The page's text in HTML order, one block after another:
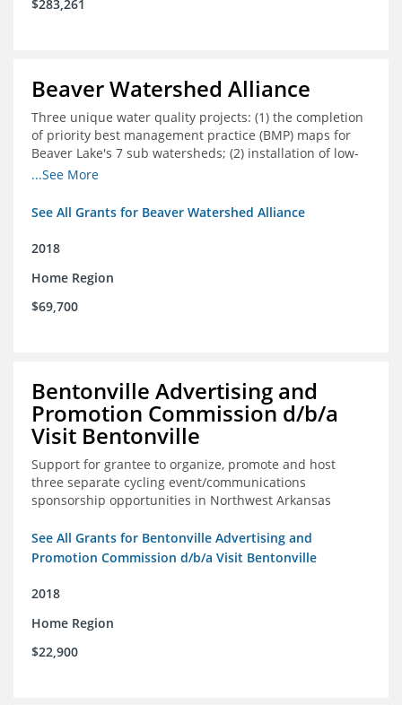
$283,261
Beaver Watershed Alliance
Three unique water quality projects: (1) the completion
of priority best management practice (BMP) maps for
Beaver Lake's 7 sub watersheds; (2) installation of low-
impact development demonstration projects
implementation of a best management practice
critical infrastructure.
...See More
See All Grants for Beaver Watershed Alliance
2018
Home Region
$69,700
Bentonville Advertising and
Promotion Commission d/b/a
Visit Bentonville
Support for grantee to organize, promote and host
three separate cycling event/communications
sponsorship opportunities in Northwest Arkansas
See All Grants for Bentonville Advertising and
Promotion Commission d/b/a Visit Bentonville
2018
Home Region
$22,900